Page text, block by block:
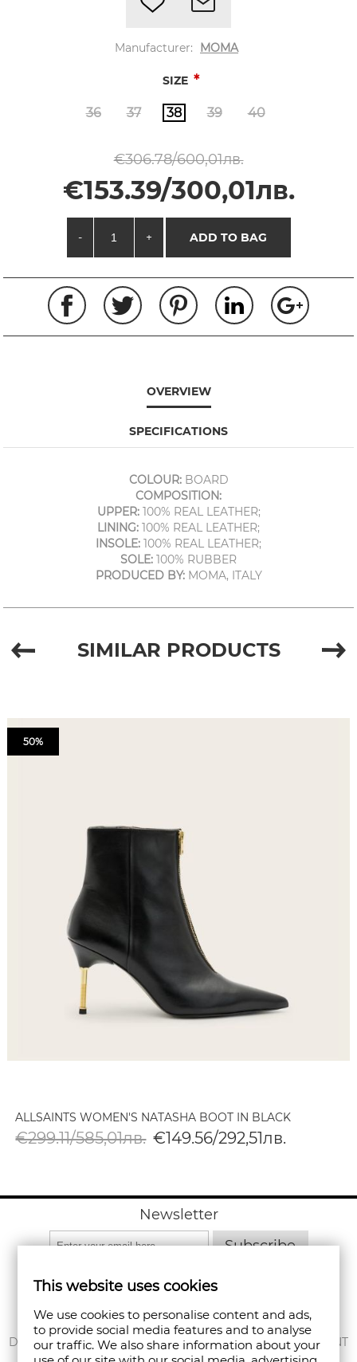
Manufacturer: MOMA
SIZE *
36 37 38 39 40
€306.78/600,01лв.
€153.39/300,01лв.
- + ADD TO BAG
OVERVIEW
SPECIFICATIONS
COLOUR:BOARD
COMPOSITION:
UPPER:100% REAL LEATHER;
LINING: 100% REAL LEATHER;
INSOLE: 100% REAL LEATHER;
SOLE: 100% RUBBER
PRODUCED BY:MOMA, ITALY
SIMILAR PRODUCTS
50%
ALLSAINTS WOMEN'S NATASHA BOOT IN BLACK
€299.11/585,01лв. €149.56/292,51лв.
Newsletter
Subscribe
DELIVERY
ABOUT US
MY ACCOUNT
This website uses cookies
We use cookies to personalise content and ads,
to provide social media features and to analyse
our traffic. We also share information about your